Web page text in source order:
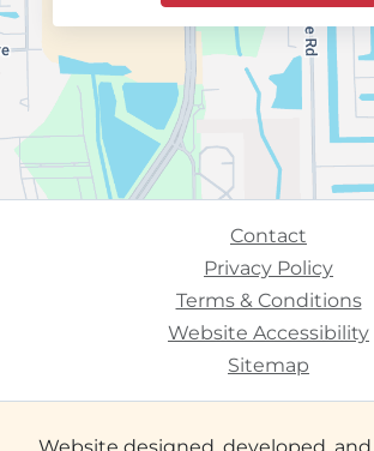
Contact
Privacy Policy
Terms & Conditions
Website Accessibility
Sitemap